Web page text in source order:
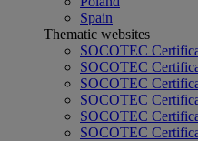
Spain
Thematic websites
SOCOTEC
SOCOTEC
SOCOTEC
SOCOTEC
SOCOTEC
SOCOTEC